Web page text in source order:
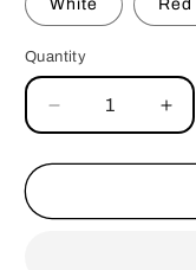
White Red
Quantity
Decrease
quantity
for
Your
for